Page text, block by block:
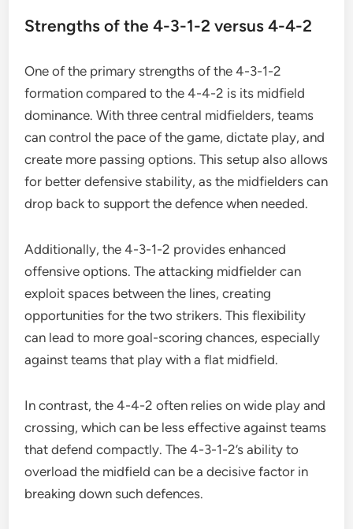
Strengths of the 4-3-1-2 versus 4-4-2
One of the primary strengths of the 4-3-1-2
formation compared to the 4-4-2 is its midfield
dominance. With three central midfielders, teams
can control the pace of the game, dictate play, and
create more passing options. This setup also allows
for better defensive stability, as the midfielders can
drop back to support the defence when needed.
Additionally, the 4-3-1-2 provides enhanced
offensive options. The attacking midfielder can
exploit spaces between the lines, creating
opportunities for the two strikers. This flexibility
can lead to more goal-scoring chances, especially
against teams that play with a flat midfield.
In contrast, the 4-4-2 often relies on wide play and
crossing, which can be less effective against teams
that defend compactly. The 4-3-1-2’s ability to
overload the midfield can be a decisive factor in
breaking down such defences.